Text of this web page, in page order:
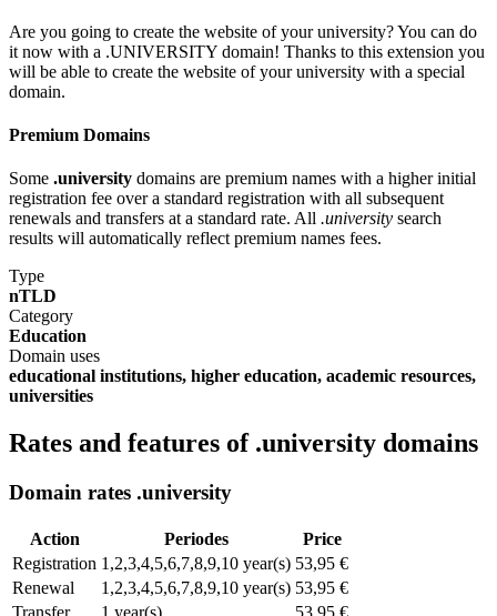
Are you going to create the website of your university? You can do
it now with a .UNIVERSITY domain! Thanks to this extension you
will be able to create the website of your university with a special
domain.
Premium Domains
Some .university domains are premium names with a higher initial
registration fee over a standard registration with all subsequent
renewals and transfers at a standard rate. All .university search
results will automatically reflect premium names fees.
Type
nTLD
Category
Education
Domain uses
educational institutions, higher education, academic resources,
universities
Rates and features of .university domains
Domain rates .university
Action Periodes
Price
Registration 1,2,3,4,5,6,7,8,9,10 year(s) 53,95 €
Renewal
1,2,3,4,5,6,7,8,9,10 year(s) 53,95 €
Transfer
1 year(s) 53,95 €